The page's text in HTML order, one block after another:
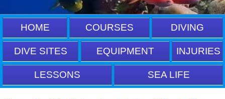
HOME COURSES DIVING
DIVE SITES EQUIPMENT INJURIES
LESSONS SEA LIFE